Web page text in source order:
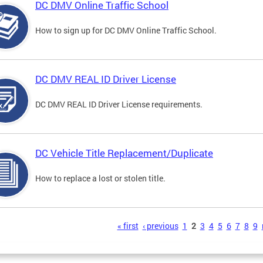
DC DMV Online Traffic School
How to sign up for DC DMV Online Traffic School.
DC DMV REAL ID Driver License
DC DMV REAL ID Driver License requirements.
DC Vehicle Title Replacement/Duplicate
How to replace a lost or stolen title.
« first ‹ previous 1 2 3 4 5 6 7 8 9